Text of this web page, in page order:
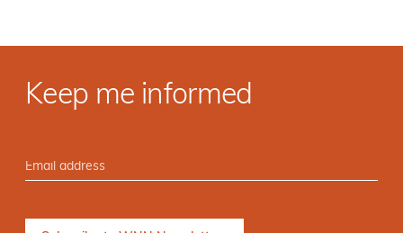
Keep me informed